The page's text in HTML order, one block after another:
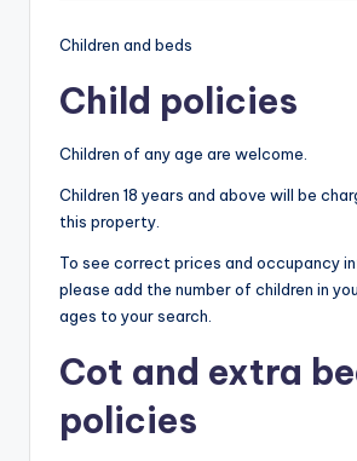
Children and beds
Child policies
Children of any age are welcome.
Children 18 years and above will be
this property.
To see correct prices and occupancy
please add the number of children in
ages to your search.
Cot and extra
policies